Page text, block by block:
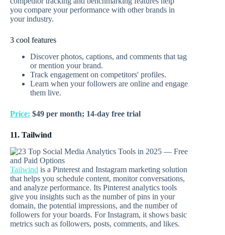
you compare your performance with other brands in
your industry.
3 cool features
Discover photos, captions, and comments that tag
or mention your brand.
Track engagement on competitors' profiles.
Learn when your followers are online and engage
them live.
Price: $49 per month; 14-day free trial
11. Tailwind
Tailwind is a Pinterest and Instagram marketing solution
that helps you schedule content, monitor conversations,
and analyze performance. Its Pinterest analytics tools
give you insights such as the number of pins in your
domain, the potential impressions, and the number of
followers for your boards. For Instagram, it shows basic
metrics such as followers, posts, comments, and likes.